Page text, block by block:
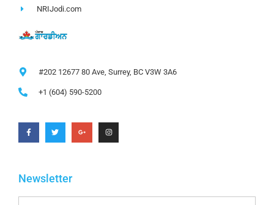
NRIJodi.com
#202 12677 80 Ave, Surrey, BC V3W 3A6
+1 (604) 590-5200
Newsletter